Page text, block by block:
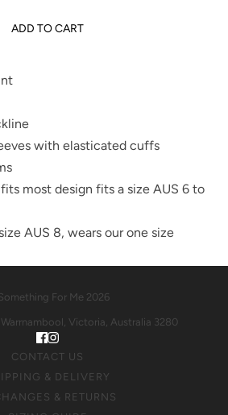
ADD TO CART
with elasticated cuffs
most design fits a size AUS 6 to
AUS 8, wears our one size
For Me 2026
Victoria, Australia 3280
CONTACT US
& DELIVERY
& RETURNS